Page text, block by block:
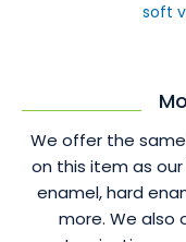
soft
We offer the
on this item as
enamel, hard
more. We also